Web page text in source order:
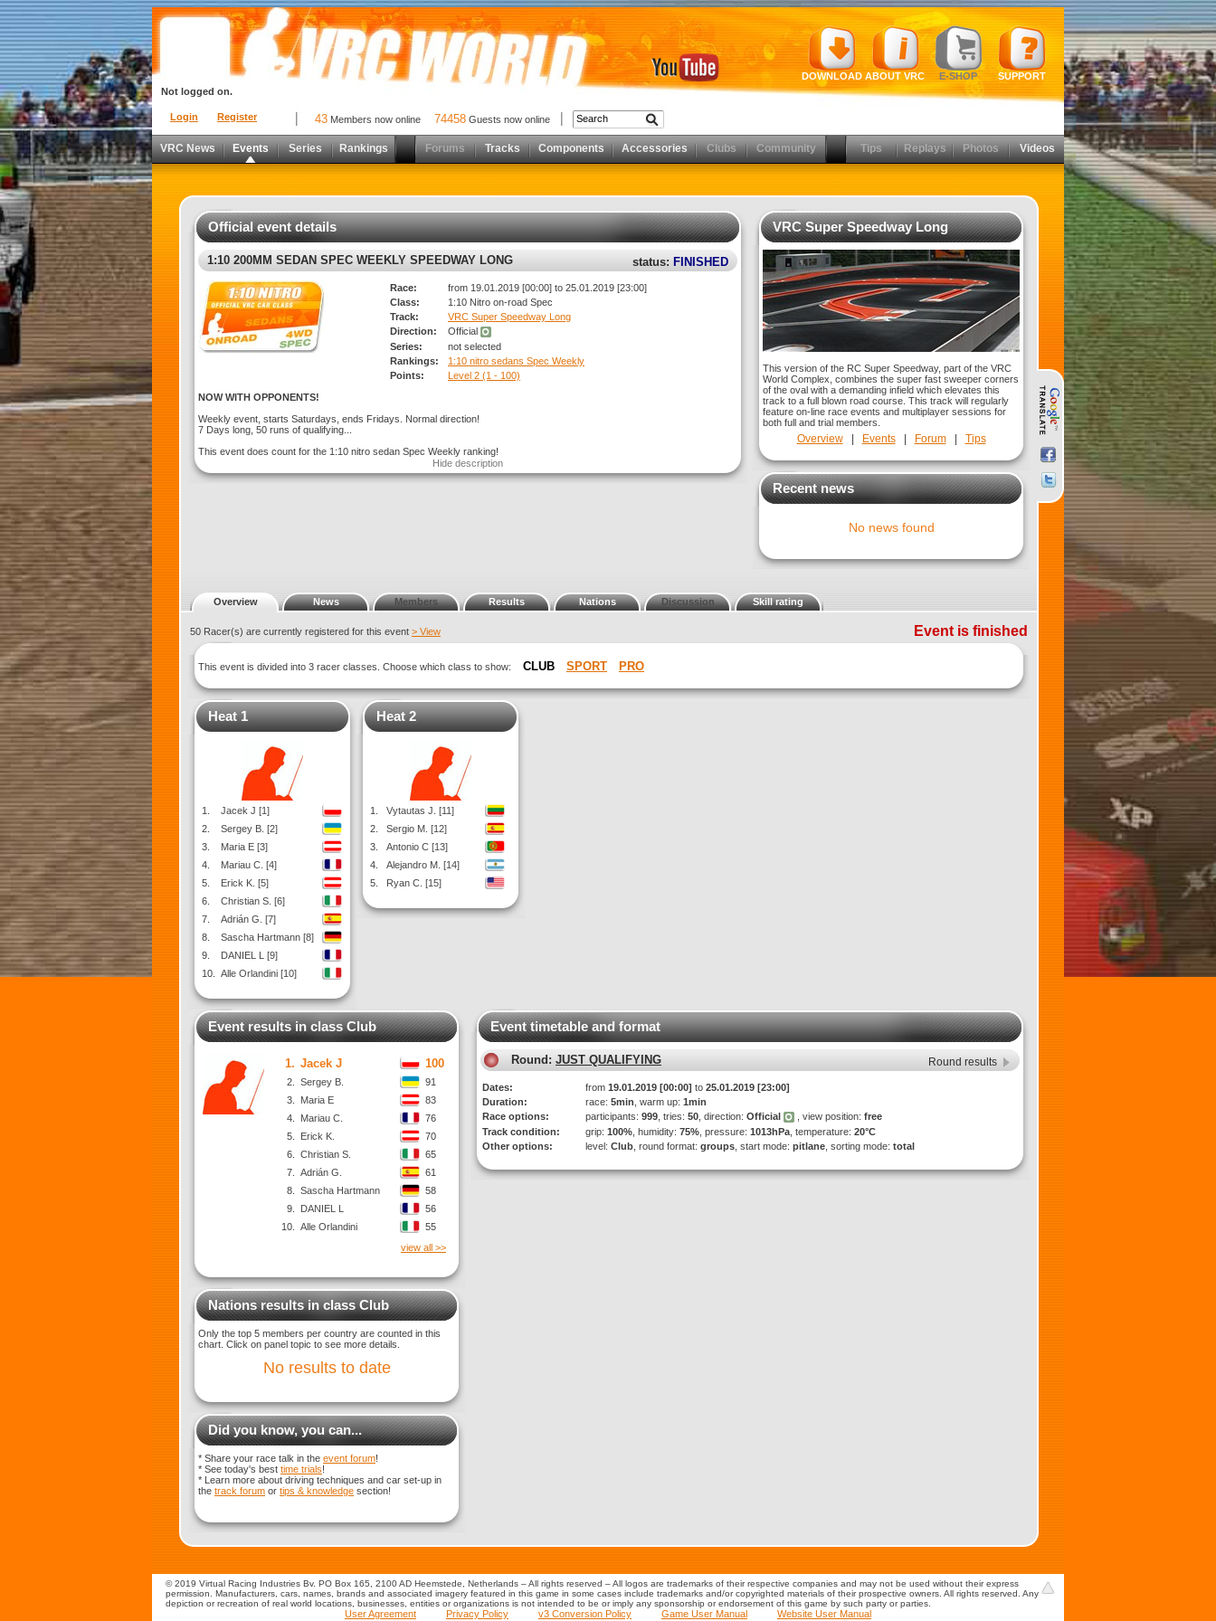
Login Register
Not logged on.
DOWNLOAD ABOUT VRC E-SHOP SUPPORT
43 Members now online 74458 Guests now online
VRC News Events Series Rankings Forums Tracks Components Accessories Clubs Community Tips Replays Photos Videos
Official event details
1:10 200MM SEDAN SPEC WEEKLY SPEEDWAY LONG status: FINISHED
Race:
from 19.01.2019 [00:00] to 25.01.2019 [23:00]
Class:
1:10 Nitro on-road Spec
Track:
VRC Super Speedway Long
Direction:
Official
Series:
not selected
Rankings:
1:10 nitro sedans Spec Weekly
Points:
Level 2 (1 - 100)
NOW WITH OPPONENTS!
Weekly event, starts Saturdays, ends Fridays. Normal direction!
7 Days long, 50 runs of qualifying...
This event does count for the 1:10 nitro sedan Spec Weekly ranking!
Hide description
VRC Super Speedway Long
This version of the RC Super Speedway, part of the VRC
World Complex, combines the super fast sweeper corners
of the oval with a demanding infield which elevates this
track to a full blown road course. This track will regularly
feature on-line race events and multiplayer sessions for
both full and trial members.
Overview| Events| Forum| Tips
Recent news
No news found
Overview News Members Results Nations Discussion Skill rating
50 Racer(s) are currently registered for this event > View Event is finished
This event is divided into 3 racer classes. Choose which class to show: CLUB SPORT PRO
Heat 1
1.
Jacek J [1]
2.
Sergey B. [2]
3.
Maria E [3]
4.
Mariau C. [4]
5.
Erick K. [5]
6.
Christian S. [6]
7.
Adrián G. [7]
8.
Sascha Hartmann [8]
9.
DANIEL L [9]
10.
Alle Orlandini [10]
Heat 2
1.
Vytautas J. [11]
2.
Sergio M. [12]
3.
Antonio C [13]
4.
Alejandro M. [14]
5.
Ryan C. [15]
Event results in class Club
1. Jacek J 100
2. Sergey B.
91
3.
Maria E
83
4.
Mariau C.
76
5.
Erick K.
70
6.
Christian S.
65
7.
Adrián G.
61
8.
Sascha Hartmann
58
9.
DANIEL L
56
10.
Alle Orlandini
55
view all >>
Nations results in class Club
Only the top 5 members per country are counted in this
chart. Click on panel topic to see more details.
No results to date
Did you know, you can...
* Share your race talk in the event forum!
* See today's best time trials!
* Learn more about driving techniques and car set-up in
the track forum or tips & knowledge section!
Event timetable and format
Round: JUST QUALIFYING Round results
Dates: from 19.01.2019 [00:00] to 25.01.2019 [23:00]
Duration:
race: 5min , warm up: 1min
Race options:
participants: 999 , tries: 50 , direction: Official , view position: free
Track condition:
grip: 100% , humidity: 75% , pressure: 1013hPa , temperature: 20°C
Other options:
level: Club , round format: groups , start mode: pitlane , sorting mode: total
© 2019 Virtual Racing Industries Bv. PO Box 165, 2100 AD Heemstede, Netherlands – All rights reserved – All logos are trademarks of their respective companies and may not be used without their express
permission. Manufacturers, cars, names, brands and associated imagery featured in this game in some cases include trademarks and/or copyrighted materials of their prospective owners. All rights reserved. Any
depiction or recreation of real world locations, businesses, entities or organizations is not intended to be or imply any sponsorship or endorsement of this game by such party or parties.
User Agreement Privacy Policy v3 Conversion Policy Game User Manual Website User Manual